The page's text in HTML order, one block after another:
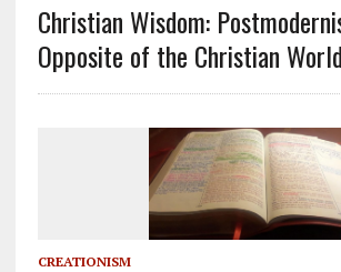
Christian Wisdom:
Opposite of the Christian
CREATIONISM